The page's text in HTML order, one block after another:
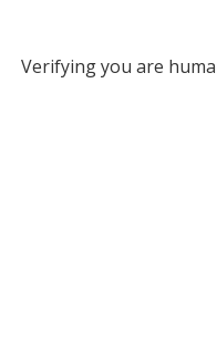
Verifying you are